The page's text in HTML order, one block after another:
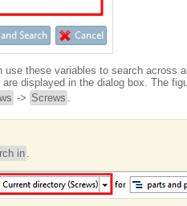
these variables to search across
displayed in the dialog box. The
-> Screws .
in .